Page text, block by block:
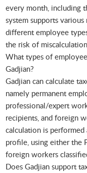
every month, including
system supports various
different employee
the risk of
What types of
Gadjian?
Gadjian can calculate
namely permanent
professional/expert
recipients, and foreign
calculation is
profile, using either the
foreign workers
Does Gadjian support